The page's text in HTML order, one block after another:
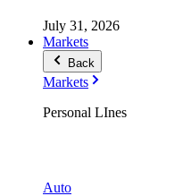
July 31, 2026
Markets
Back
Markets
Personal LInes
Auto